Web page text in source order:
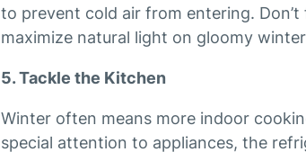
to prevent cold air from entering.
maximize natural light on gloomy
5. Tackle the Kitchen
Winter often means more indoor
special attention to appliances, the